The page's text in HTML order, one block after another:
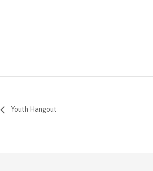
Youth Hangout